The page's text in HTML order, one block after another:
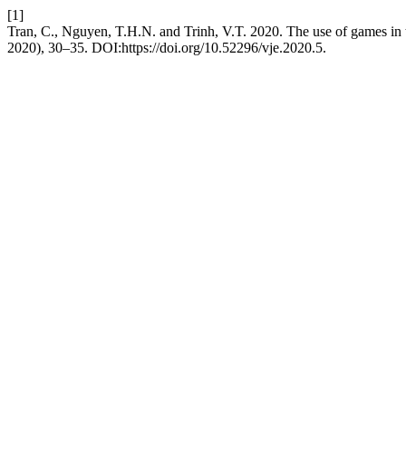
[1]
Tran, C., Nguyen, T.H.N. and Trinh, V.T. 2020. The use of games
2020), 30–35. DOI:https://doi.org/10.52296/vje.2020.5.